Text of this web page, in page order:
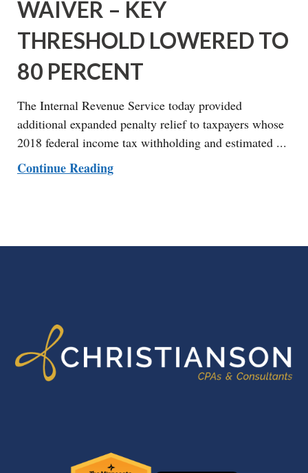
WAIVER – KEY
THRESHOLD LOWERED TO
80 PERCENT
The Internal Revenue Service today provided
additional expanded penalty relief to taxpayers whose
2018 federal income tax withholding and estimated ...
Continue Reading